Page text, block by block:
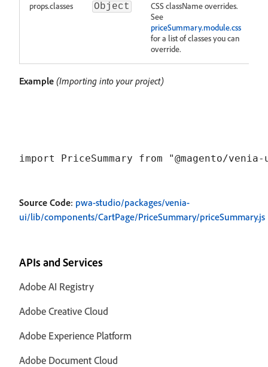
props.classes Object
CSS className overrides.
See
priceSummary.module.css
for a list of classes you can
override.
Example (Importing into your project)
Source Code: pwa-studio/packages/venia-
ui/lib/components/CartPage/PriceSummary/priceSummary.js
APIs and Services
Adobe AI Registry
Adobe Creative Cloud
Adobe Experience Platform
Adobe Document Cloud